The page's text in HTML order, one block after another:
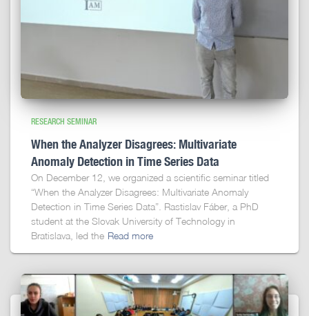
RESEARCH SEMINAR
When the Analyzer Disagrees: Multivariate
Anomaly Detection in Time Series Data
On December 12, we organized a scientific seminar titled
“When the Analyzer Disagrees: Multivariate Anomaly
Detection in Time Series Data”. Rastislav Fáber, a PhD
student at the Slovak University of Technology in
Bratislava, led the Read more